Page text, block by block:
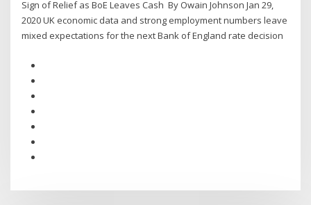
Sign of Relief as BoE Leaves Cash By Owain Johnson Jan 29,
2020 UK economic data and strong employment numbers leave
mixed expectations for the next Bank of England rate decision